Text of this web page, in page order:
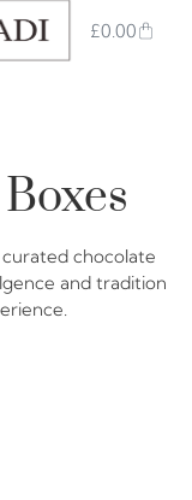
£0.00
chocolate
and tradition